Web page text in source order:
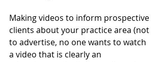
Making videos to inform prospective
clients about your practice area (not
to advertise, no one wants to watch
a video that is clearly an